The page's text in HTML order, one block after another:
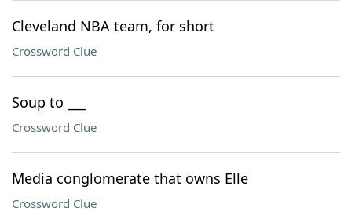
Cleveland NBA team, for short
Crossword Clue
Soup to ___
Crossword Clue
Media conglomerate that owns Elle
Crossword Clue